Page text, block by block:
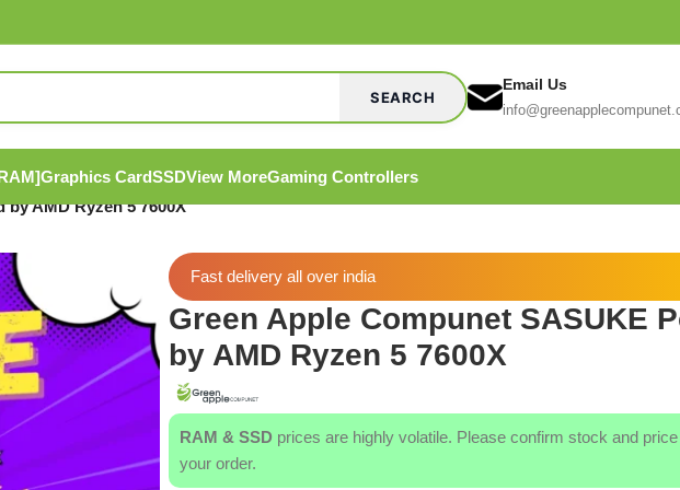
SEARCH
Email Us
Graphics CardSSDView MoreGaming Controllers
AMD Ryzen 5 7600X
Fast delivery all over india
Green Apple Compunet SASUKE
by AMD Ryzen 5 7600X
RAM & SSD prices are highly volatile. Please confirm stock and
your order.